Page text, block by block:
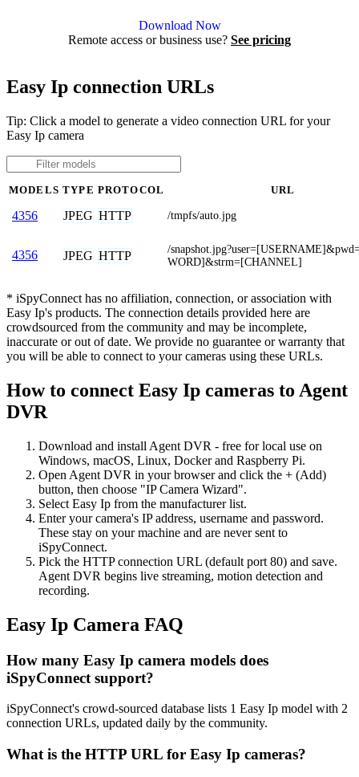
Download Now
Remote access or business use? See pricing
Easy Ip connection URLs
Tip: Click a model to generate a video connection URL for your
Easy Ip camera
MODELS TYPE PROTOCOL URL
4356 JPEG HTTP /tmpfs/auto.jpg
4356 JPEG HTTP
/
WORD]&strm=[CHANNEL]
* iSpyConnect has no affiliation, connection, or association with
Easy Ip's products. The connection details provided here are
crowdsourced from the community and may be incomplete,
inaccurate or out of date. We provide no guarantee or warranty that
you will be able to connect to your cameras using these URLs.
How to connect Easy Ip cameras to Agent
DVR
Download and install Agent DVR - free for local use on
Windows, macOS, Linux, Docker and Raspberry Pi.
Open Agent DVR in your browser and click the + (Add)
button, then choose "IP Camera Wizard".
Select Easy Ip from the manufacturer list.
Enter your camera's IP address, username and password.
These stay on your machine and are never sent to
iSpyConnect.
Pick the HTTP connection URL (default port 80) and save.
Agent DVR begins live streaming, motion detection and
recording.
Easy Ip Camera FAQ
How many Easy Ip camera models does
iSpyConnect support?
iSpyConnect's crowd-sourced database lists 1 Easy Ip model with 2
connection URLs, updated daily by the community.
What is the HTTP URL for Easy Ip cameras?